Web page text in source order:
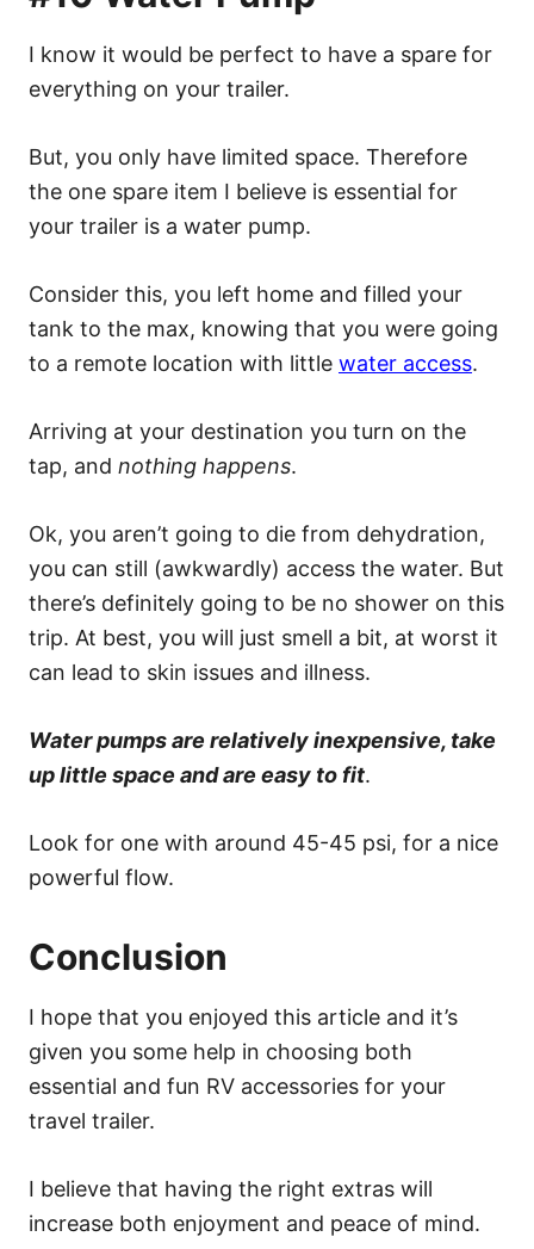
I know it would be perfect to have a spare for
everything on your trailer.
But, you only have limited space. Therefore
the one spare item I believe is essential for
your trailer is a water pump.
Consider this, you left home and filled your
tank to the max, knowing that you were going
to a remote location with little water access.
Arriving at your destination you turn on the
tap, and nothing happens.
Ok, you aren’t going to die from dehydration,
you can still (awkwardly) access the water. But
there’s definitely going to be no shower on this
trip. At best, you will just smell a bit, at worst it
can lead to skin issues and illness.
Water pumps are relatively inexpensive, take
up little space and are easy to fit.
Look for one with around 45-45 psi, for a nice
powerful flow.
Conclusion
I hope that you enjoyed this article and it’s
given you some help in choosing both
essential and fun RV accessories for your
travel trailer.
I believe that having the right extras will
increase both enjoyment and peace of mind.